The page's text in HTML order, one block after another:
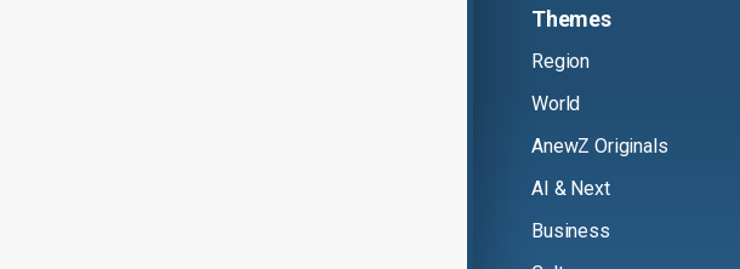
Themes
Region
World
AnewZ Originals
AI & Next
Business